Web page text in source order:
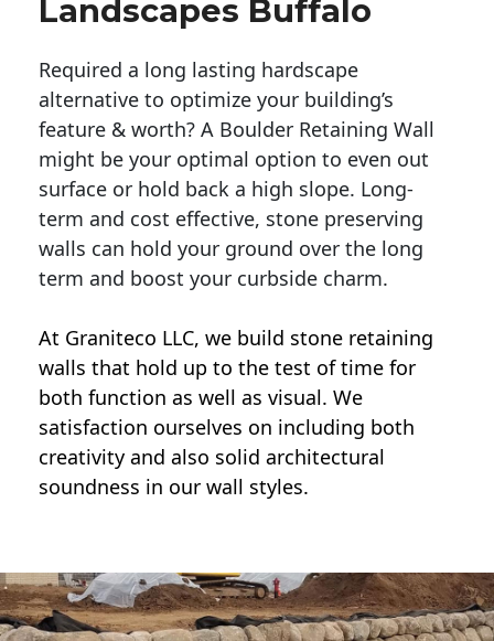
Landscapes Buffalo
Required a long lasting hardscape
alternative to optimize your building’s
feature & worth? A Boulder Retaining Wall
might be your optimal option to even out
surface or hold back a high slope. Long-
term and cost effective, stone preserving
walls can hold your ground over the long
term and boost your curbside charm.
At Graniteco LLC, we build stone retaining
walls that hold up to the test of time for
both function as well as visual. We
satisfaction ourselves on including both
creativity and also solid architectural
soundness in our wall styles.